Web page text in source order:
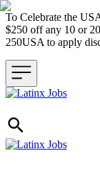
To Celebrate the
$250 off any 10 or
250USA to apply